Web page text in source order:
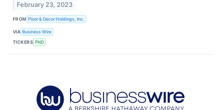
February 23, 2023
FROM Floor & Decor Holdings, Inc.
VIA Business Wire
TICKERS FND